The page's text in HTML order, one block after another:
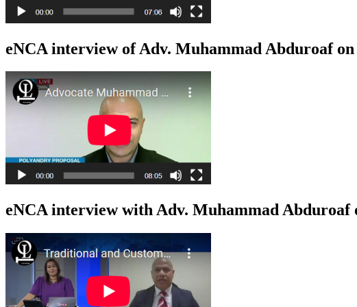
eNCA interview of Adv. Muhammad Abduroaf
eNCA interview with Adv. Muhammad